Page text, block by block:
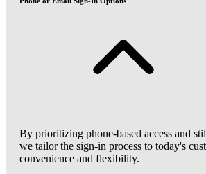
By prioritizing phone-based access and
we tailor the sign-in process to today's
convenience and flexibility.